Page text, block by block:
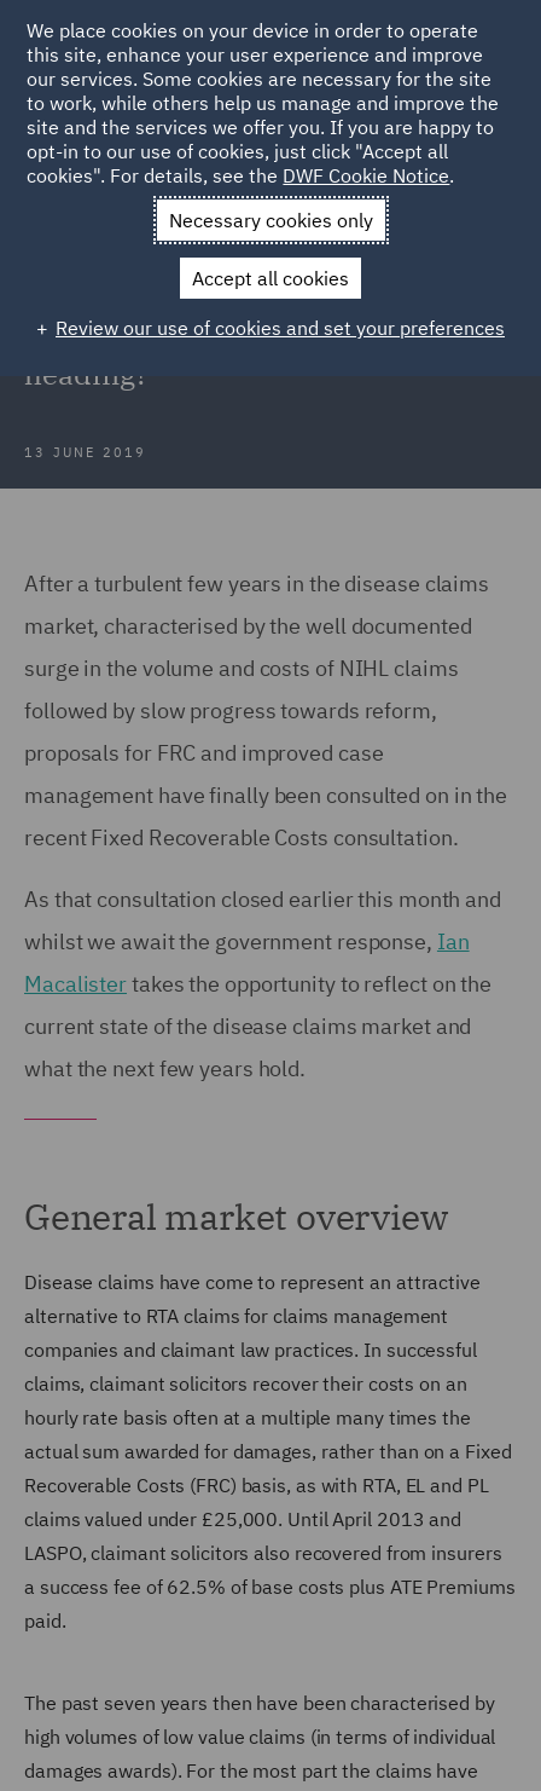
Back to Articles
News and Insights Insights
The future of disease
claims – where is the legacy market heading?
The future of disease claims –
where is the legacy market
heading?
13 JUNE 2019
After a turbulent few years in the disease claims
market, characterised by the well documented
surge in the volume and costs of NIHL claims
followed by slow progress towards reform,
proposals for FRC and improved case
management have finally been consulted on in the
recent Fixed Recoverable Costs consultation.
As that consultation closed earlier this month and
whilst we await the government response, Ian
Macalistertakes the opportunity to reflect on the
current state of the disease claims market and
what the next few years hold.
General market overview
Disease claims have come to represent an attractive
alternative to RTA claims for claims management
companies and claimant law practices. In successful
claims, claimant solicitors recover their costs on an
hourly rate basis often at a multiple many times the
actual sum awarded for damages, rather than on a Fixed
Recoverable Costs (FRC) basis, as with RTA, EL and PL
claims valued under £25,000. Until April 2013 and
LASPO, claimant solicitors also recovered from insurers
a success fee of 62.5% of base costs plus ATE Premiums
paid.
The past seven years then have been characterised by
high volumes of low value claims (in terms of individual
damages awards). For the most part the claims have
We place cookies on your device in order to operate
this site, enhance your user experience and improve
our services. Some cookies are necessary for the site
to work, while others help us manage and improve the
site and the services we offer you. If you are happy to
opt-in to our use of cookies, just click "Accept all
cookies". For details, see the DWF Cookie Notice.
Necessary cookies only
Accept all cookies
Review our use of cookies and set your preferences